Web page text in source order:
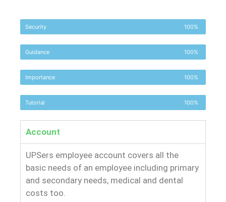
Security 100%
Guidance 100%
Importance 100%
Tutorial 100%
Account
UPSers employee account covers all the
basic needs of an employee including primary
and secondary needs, medical and dental
costs too.